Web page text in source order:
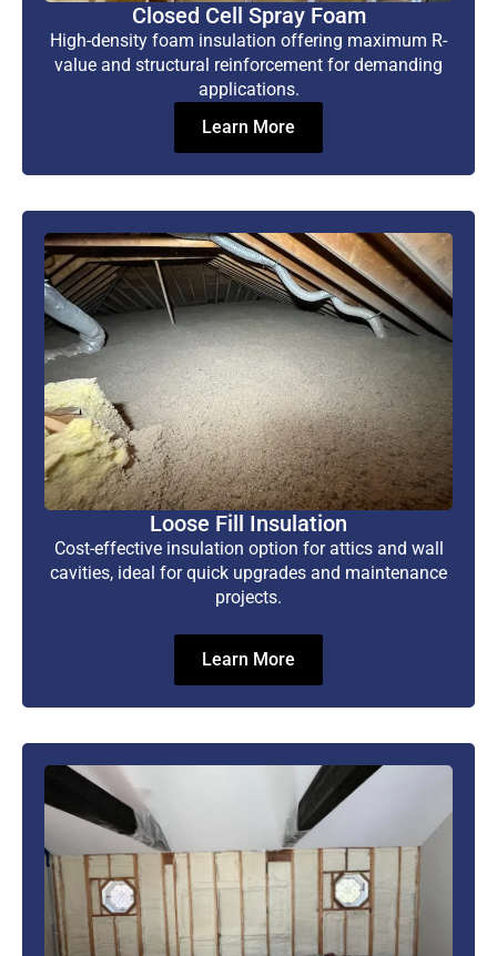
Closed Cell Spray Foam
High-density foam insulation offering maximum R-
value and structural reinforcement for demanding
applications.
Learn More
Loose Fill Insulation
Cost-effective insulation option for attics and wall
cavities, ideal for quick upgrades and maintenance
projects.
Learn More